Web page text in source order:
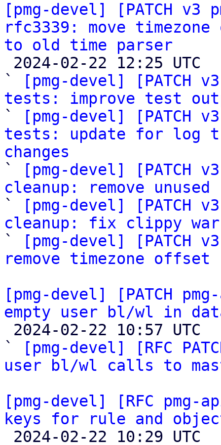
[pmg-devel] [PATCH
rfc3339: move
to old time parser
`
[pmg-devel] [PATCH
tests: improve test
`
[pmg-devel] [PATCH
tests: update for log
changes
`
[pmg-devel] [PATCH
cleanup: remove
`
[pmg-devel] [PATCH
cleanup: fix clippy
`
[pmg-devel] [PATCH
remove timezone offset
[pmg-devel] [PATCH
empty user bl/wl in
`
[pmg-devel] [RFC
user bl/wl calls to
[pmg-devel] [RFC
keys for rule and